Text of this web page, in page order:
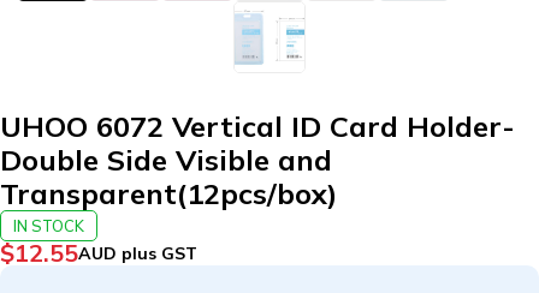
UHOO 6072 Vertical ID Card Holder-
Double Side Visible and
Transparent(12pcs/box)
IN STOCK
$12.55AUD plus GST